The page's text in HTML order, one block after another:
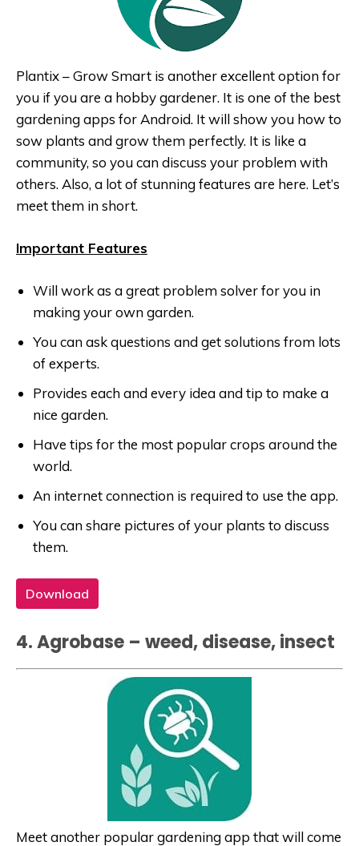
Plantix – Grow Smart is another excellent option for
you if you are a hobby gardener. It is one of the best
gardening apps for Android. It will show you how to
sow plants and grow them perfectly. It is like a
community, so you can discuss your problem with
others. Also, a lot of stunning features are here. Let’s
meet them in short.
Important Features
Will work as a great problem solver for you in
making your own garden.
You can ask questions and get solutions from lots
of experts.
Provides each and every idea and tip to make a
nice garden.
Have tips for the most popular crops around the
world.
An internet connection is required to use the app.
You can share pictures of your plants to discuss
them.
Download
4. Agrobase – weed, disease, insect
Meet another popular gardening app that will come